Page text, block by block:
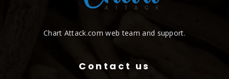
Chart Attack.com web team and support.
Contact us